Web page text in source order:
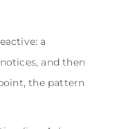
a
and then
the pattern